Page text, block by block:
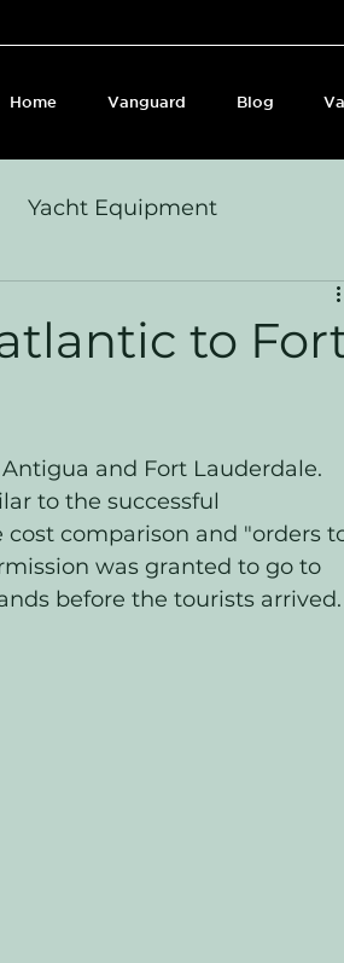
Home Vanguard Blog
Yacht Equipment
Build Journey & Refits
to
and Fort Lauderdale.
to the successful
cost comparison and "orders
was granted to go to
before the tourists